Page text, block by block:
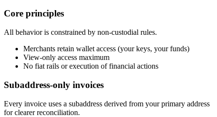
Core principles
All behavior is constrained by non-custodial rules.
Merchants retain wallet access (your keys, your funds)
View-only access maximum
No fiat rails or execution of financial actions
Subaddress-only invoices
Every invoice uses a subaddress derived from your primary address
for clearer reconciliation.